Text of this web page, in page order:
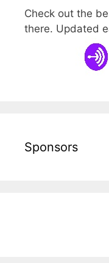
Check out the
there. Updated
Sponsors